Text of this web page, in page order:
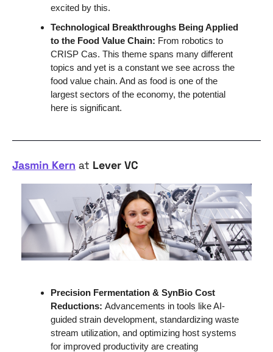
excited by this.
Technological Breakthroughs Being Applied
to the Food Value Chain: From robotics to
CRISP Cas. This theme spans many different
topics and yet is a constant we see across the
food value chain. And as food is one of the
largest sectors of the economy, the potential
here is significant.
Jasmin Kern at Lever VC
Precision Fermentation & SynBio Cost
Reductions: Advancements in tools like AI-
guided strain development, standardizing waste
stream utilization, and optimizing host systems
for improved productivity are creating